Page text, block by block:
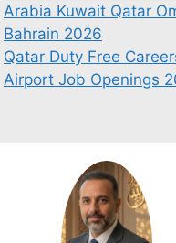
Arabia Kuwait Qatar
Bahrain 2026
Qatar Duty Free
Airport Job Openings